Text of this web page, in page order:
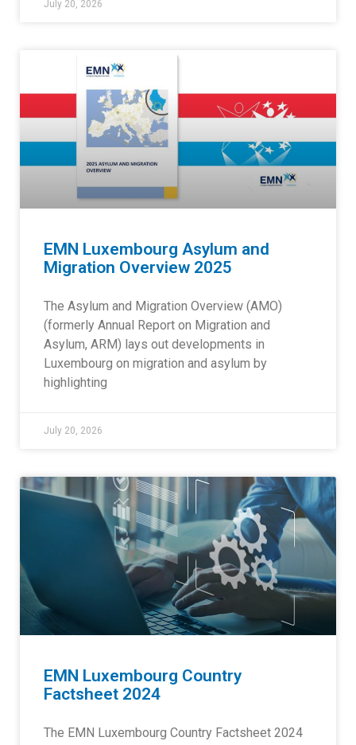
July 20, 2026
EMN Luxembourg Asylum and
Migration Overview 2025
The Asylum and Migration Overview (AMO)
(formerly Annual Report on Migration and
Asylum, ARM) lays out developments in
Luxembourg on migration and asylum by
highlighting
July 20, 2026
EMN Luxembourg Country
Factsheet 2024
The EMN Luxembourg Country Factsheet 2024